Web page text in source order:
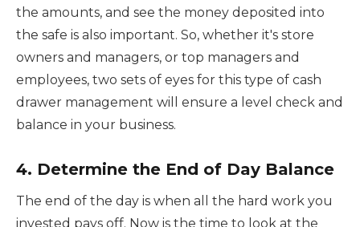
the amounts, and see the money deposited into
the safe is also important. So, whether it's store
owners and managers, or top managers and
employees, two sets of eyes for this type of cash
drawer management will ensure a level check and
balance in your business.
4. Determine the End of Day Balance
The end of the day is when all the hard work you
invested pays off. Now is the time to look at the